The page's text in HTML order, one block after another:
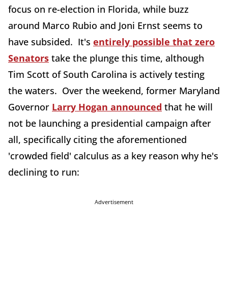
focus on re-election in Florida, while buzz
around Marco Rubio and Joni Ernst seems to
have subsided. It's entirely possible that zero
Senators take the plunge this time, although
Tim Scott of South Carolina is actively testing
the waters. Over the weekend, former Maryland
Governor Larry Hogan announced that he will
not be launching a presidential campaign after
all, specifically citing the aforementioned
'crowded field' calculus as a key reason why he's
declining to run:
Advertisement